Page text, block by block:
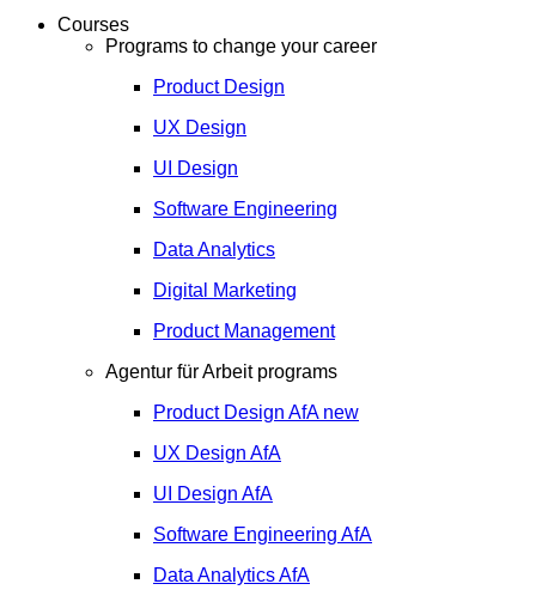
Courses
Programs to change your career
Product Design
UX Design
UI Design
Software Engineering
Data Analytics
Digital Marketing
Product Management
Agentur für Arbeit programs
Product Design AfA new
UX Design AfA
UI Design AfA
Software Engineering AfA
Data AnalyticsAfA